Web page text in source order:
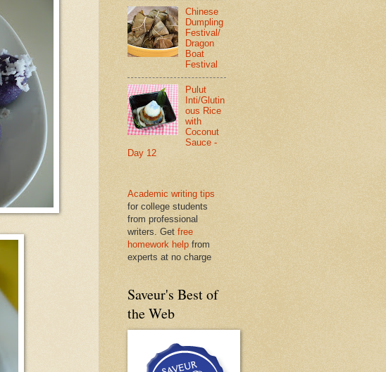
Chinese
Dumpling
Festival/
Dragon
Boat
Festival
Pulut
Inti/Glutin
ous Rice
with
Coconut
Sauce -
Day 12
Academic writing tips
for college students
from professional
writers. Get free
homework help from
experts at no charge
Saveur's Best of
the Web